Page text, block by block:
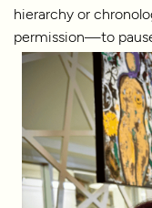
hierarchy or
permission—to